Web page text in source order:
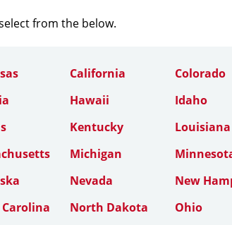
from the below.
California
Colorado
Hawaii
Idaho
Kentucky
Louisiana
Michigan
Nevada
New
North Dakota
Ohio